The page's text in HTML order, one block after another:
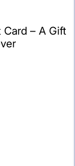
– A Gift